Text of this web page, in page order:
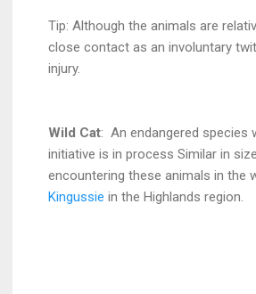
Tip: Although the animals are
close contact as an involuntary
injury.
Wild Cat: An endangered species
initiative is in process Similar in
encountering these animals in the
Kingussie in the Highlands region.